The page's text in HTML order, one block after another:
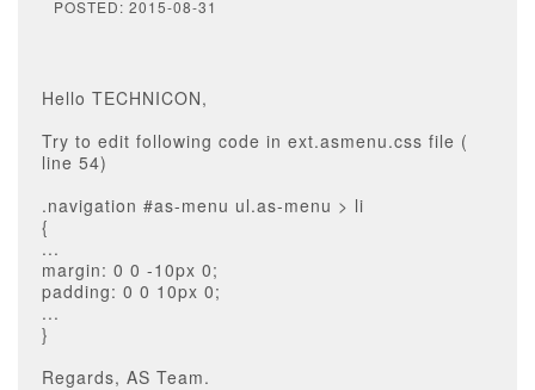
POSTED: 2015-08-31
Hello TECHNICON,
Try to edit following code in ext.asmenu.css file (
line 54)
.navigation #as-menu ul.as-menu > li
{
...
margin: 0 0 -10px 0;
padding: 0 0 10px 0;
...
}
Regards, AS Team.